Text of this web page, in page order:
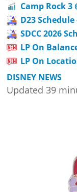
Camp Rock 3
D23
SDCC 2026
LP On
LP On
DISNEY NEWS
Updated 39